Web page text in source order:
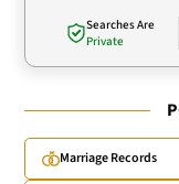
Searches Are
Private
Marriage Records